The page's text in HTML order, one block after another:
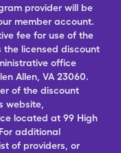
provider will be
member account.
fee for use of the
the licensed discount
office
Allen, VA 23060.
of the discount
website,
located at 99 High
additional
of providers, or